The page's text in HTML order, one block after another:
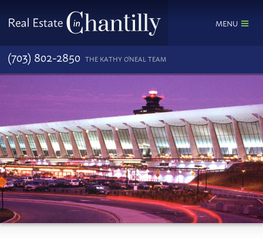
MENU
(703) 802-2850 THE KATHY O'NEAL TEAM